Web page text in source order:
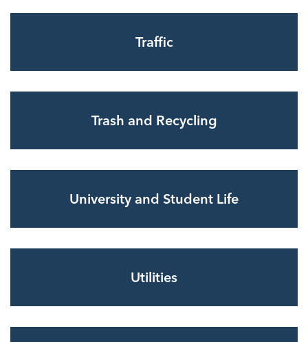
Traffic
Trash and Recycling
University and Student Life
Utilities